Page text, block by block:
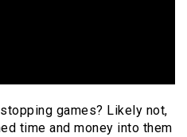
games? Likely not,
time and money into them